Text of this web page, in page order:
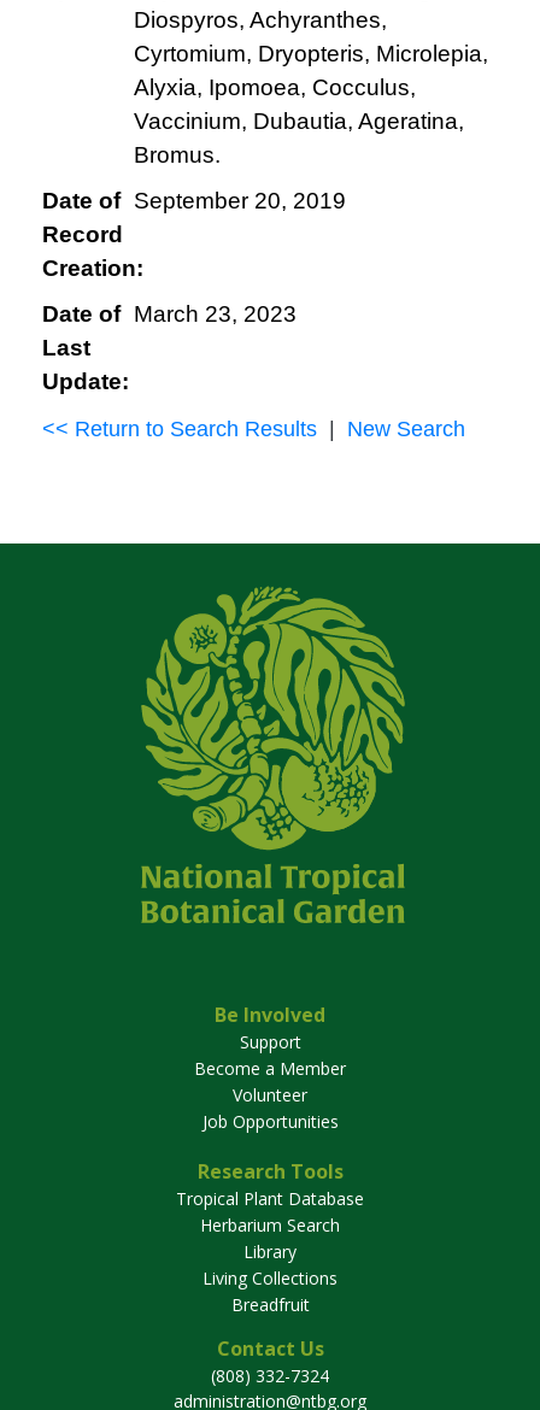
Diospyros, Achyranthes,
Cyrtomium, Dryopteris, Microlepia,
Alyxia, Ipomoea, Cocculus,
Vaccinium, Dubautia, Ageratina,
Bromus.
Date of
Record
Creation:
September 20, 2019
Date of
Last
Update:
March 23, 2023
<< Return to Search Results New Search
Be Involved
Support
Become a Member
Volunteer
Job Opportunities
Research Tools
Tropical Plant Database
Herbarium Search
Library
Living Collections
Breadfruit
Contact Us
(808) 332-7324
administration@ntbg.org